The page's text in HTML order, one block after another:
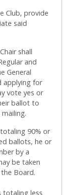
Club, provide
said
shall
and
General
applying for
vote yes or
ballot to
90% or
ballots, he or
by a
be taken
Board.
less